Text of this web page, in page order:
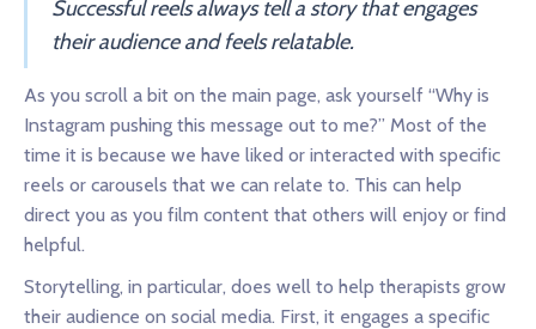
Successful reels always tell a story that engages
their audience and feels relatable.
As you scroll a bit on the main page, ask yourself “Why is
Instagram pushing this message out to me?” Most of the
time it is because we have liked or interacted with specific
reels or carousels that we can relate to. This can help
direct you as you film content that others will enjoy or find
helpful.
Storytelling, in particular, does well to help therapists grow
their audience on social media. First, it engages a specific